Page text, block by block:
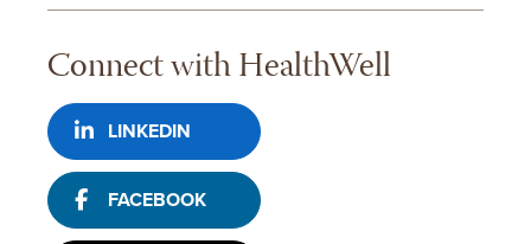
Connect with HealthWell
LINKEDIN
FACEBOOK